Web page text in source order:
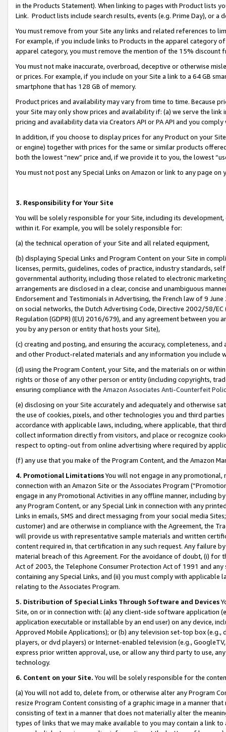
in the Products Statement). When linking to pages with Product lists
Link. Product lists include search results, events (e.g. Prime Day), or a
You must remove from your Site any links and related references to
For example, if you include links to Products in the apparel category
apparel category, you must remove the mention of the 15% discount
You must not make inaccurate, overbroad, deceptive or otherwise
or prices. For example, if you include on your Site a link to a 64 GB
smartphone that has 128 GB of memory.
Product prices and availability may vary from time to time. Because
your Site may only show prices and availability if: (a) we serve the
pricing and availability data via Creators API or PA API and you
In addition, if you choose to display prices for any Product on your
or engine) together with prices for the same or similar products
both the lowest “new” price and, if we provide it to you, the lowest
You must not post any Special Links on Amazon or link to any page
3. Responsibility for Your Site
You will be solely responsible for your Site, including its
within it. For example, you will be solely responsible for:
(a) the technical operation of your Site and all related equipment,
(b) displaying Special Links and Program Content on your Site in
licenses, permits, guidelines, codes of practice, industry standards,
governmental authority, including those related to electronic
arrangements are disclosed in a clear, concise and unambiguous
Endorsement and Testimonials in Advertising, the French law of 9
on social networks, the Dutch Advertising Code, Directive 2002/58/
Regulation (GDPR) (EU) 2016/679), and any agreement between
you by any person or entity that hosts your Site),
(c) creating and posting, and ensuring the accuracy, completeness,
and other Product-related materials and any information you include
(d) using the Program Content, your Site, and the materials on or
rights or those of any other person or entity (including copyrights,
ensuring compliance with the Amazon Associates Anti-Counterfeit
(e) disclosing on your Site accurately and adequately and otherwise
the use of cookies, pixels, and other technologies you and third
accordance with applicable laws, including, where applicable, that
collect information directly from visitors, and place or recognize
respect to opting-out from online advertising where required by
(f) any use that you make of the Program Content, and the Amazon
4. Promotional LimitationsYou will not engage in any
connection with an Amazon Site or the Associates Program
engage in any Promotional Activities in any offline manner, including
any Program Content, or any Special Link in connection with any
Links in emails, SMS and direct messaging from your social media
customer) and are otherwise in compliance with the Agreement, the
will provide us with representative sample materials and written
content required in, that certification in any such request. Any failure
material breach of this Agreement. For the avoidance of doubt, (i) for
Act of 2003, the Telephone Consumer Protection Act of 1991 and
containing any Special Links, and (ii) you must comply with
relating to the Associates Program.
5. Distribution of Special Links Through Software and Devices
Site, on or in connection with: (a) any client-side software application
application executable or installable by an end user) on any device,
Approved Mobile Applications); or (b) any television set-top box
players, or dvd players) or Internet-enabled television (e.g.,
express prior written approval, use, or allow any third party to use,
technology.
6. Content on your Site. You will be solely responsible for the
(a) You will not add to, delete from, or otherwise alter any Program
resize Program Content consisting of a graphic image in a manner
consisting of text in a manner that does not materially alter the
types of links that we may make available to you may contain a link